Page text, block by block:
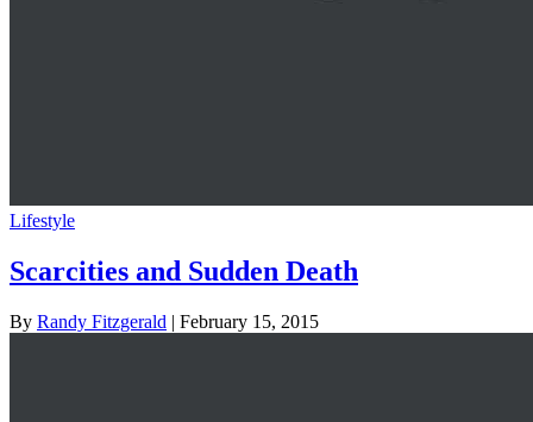
Lifestyle
Scarcities and Sudden Death
By Randy Fitzgerald | February 15, 2015